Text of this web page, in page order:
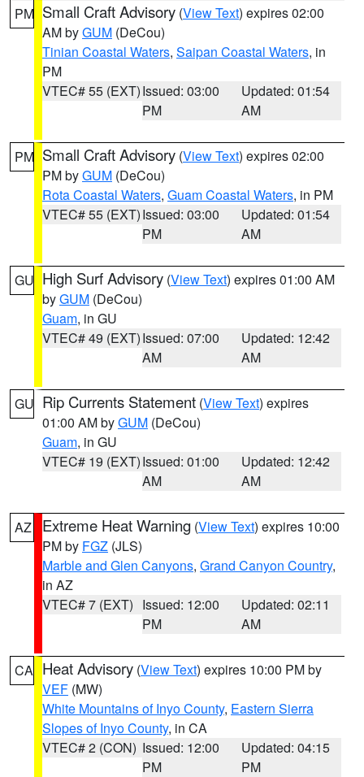
PM Small Craft Advisory (View Text) expires 02:00
AM byGUM (DeCou)
Tinian Coastal Waters, Saipan Coastal Waters, in
PM
VTEC# 55 (EXT)Issued: 03:00
PM
Updated: 01:54
AM
PM Small Craft Advisory (View Text) expires 02:00
PM byGUM (DeCou)
Rota Coastal Waters, Guam Coastal Waters, in PM
VTEC# 55 (EXT)Issued: 03:00
PM
Updated: 01:54
AM
GU High Surf Advisory (View Text) expires 01:00 AM
byGUM (DeCou)
Guam, in GU
VTEC# 49 (EXT)Issued: 07:00
AM
Updated: 12:42
AM
GU Rip Currents Statement (View Text) expires
01:00 AM byGUM (DeCou)
Guam, in GU
VTEC# 19 (EXT)Issued: 01:00
AM
Updated: 12:42
AM
AZ Extreme Heat Warning (View Text) expires 10:00
PM by FGZ (JLS)
Marble and Glen Canyons, Grand Canyon Country,
in AZ
VTEC# 7 (EXT) Issued: 12:00
PM
Updated: 02:11
AM
CA Heat Advisory (View Text) expires 10:00 PM by
VEF (MW)
White Mountains of Inyo County, Eastern Sierra
Slopes of Inyo County, in CA
VTEC# 2 (CON) Issued: 12:00
PM
Updated: 04:15
PM